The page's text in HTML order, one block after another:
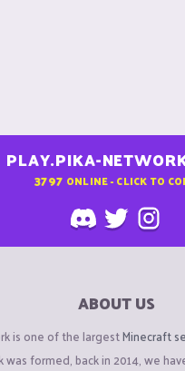
PLAY.PIKA-
3797 ONLINE - CLICK TO
ABOUT US
is one of the largestMinecraft
was formed, back in 2014, we